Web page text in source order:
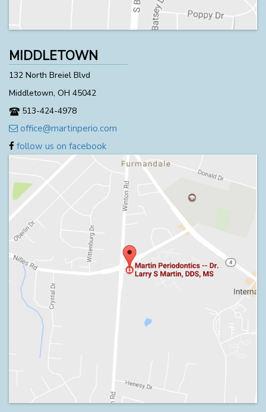
MIDDLETOWN
132 North Breiel Blvd
Middletown, OH 45042
513-424-4978
office@martinperio.com
follow us on facebook